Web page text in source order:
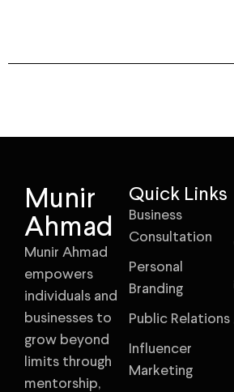
Munir
Ahmad
Munir Ahmad
empowers
individuals and
businesses to
grow beyond
limits through
mentorship,
Quick Links
Business
Consultation
Personal
Branding
Public Relations
Influencer
Marketing